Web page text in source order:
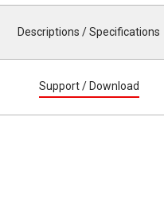
Descriptions / Specifications
Support / Download